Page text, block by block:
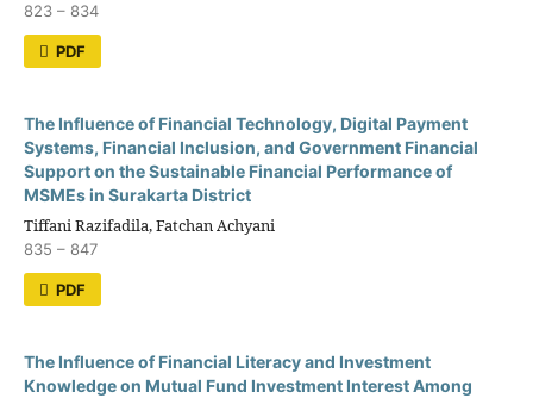
823 – 834
PDF
The Influence of Financial Technology, Digital Payment
Systems, Financial Inclusion, and Government Financial
Support on the Sustainable Financial Performance of
MSMEs in Surakarta District
Tiffani Razifadila, Fatchan Achyani
835 – 847
PDF
The Influence of Financial Literacy and Investment
Knowledge on Mutual Fund Investment Interest Among